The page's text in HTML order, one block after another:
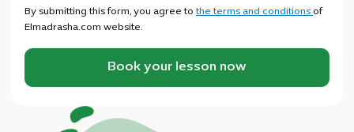
By submitting this form, you agree tothe terms and conditions of
Elmadrasha.com website.
Book your lesson now